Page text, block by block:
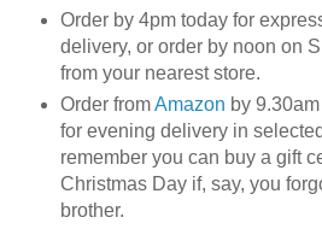
Order by 4pm today for
delivery, or order by noon on
from your nearest store.
Order fromAmazon by
for evening delivery in
remember you can buy a gift
Christmas Day if, say, you
brother.